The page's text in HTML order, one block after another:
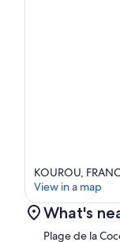
KOUROU,
View in a map
What's
Plage de la